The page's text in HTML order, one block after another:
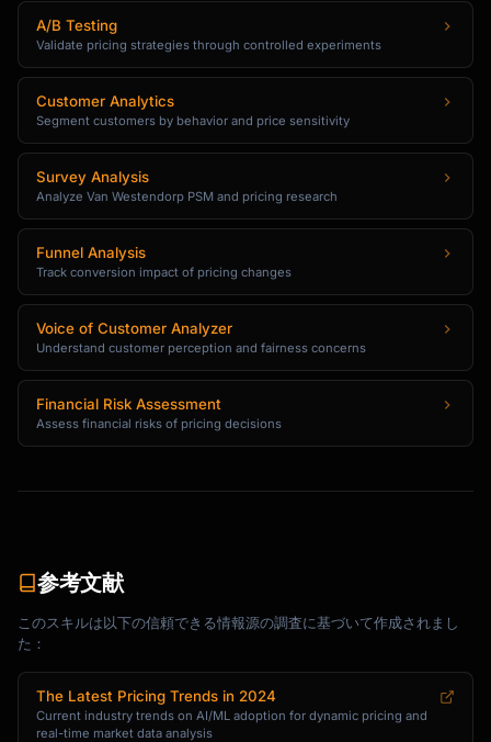
A/B Testing
Validate pricing strategies through controlled experiments
Customer Analytics
Segment customers by behavior and price sensitivity
Survey Analysis
Analyze Van Westendorp PSM and pricing research
Funnel Analysis
Track conversion impact of pricing changes
Voice of Customer Analyzer
Understand customer perception and fairness concerns
Financial Risk Assessment
Assess financial risks of pricing decisions
参考文献
このスキルは以下の信頼できる情報源の調査に基づいて作成されまし
た：
The Latest Pricing Trends in 2024
Current industry trends on AI/ML adoption for dynamic pricing and
real-time market data analysis